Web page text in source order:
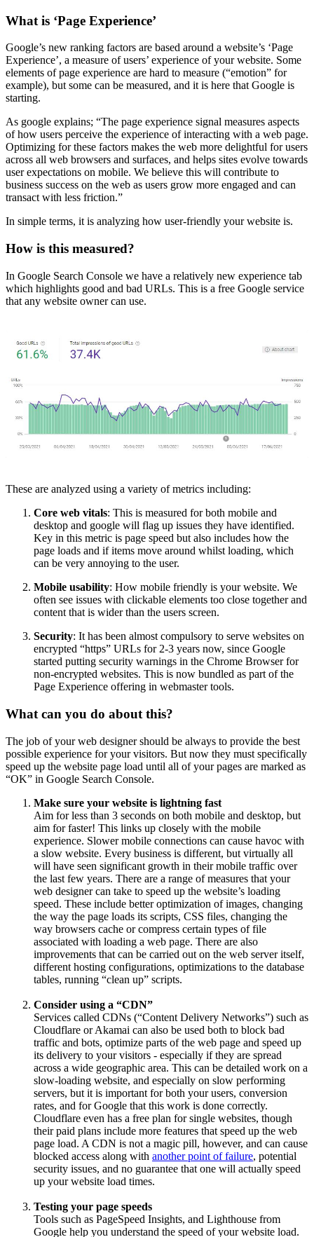
What is ‘Page Experience’
Google’s new ranking factors are based around a website’s ‘Page
Experience’, a measure of users’ experience of your website. Some
elements of page experience are hard to measure (“emotion” for
example), but some can be measured, and it is here that Google is
starting.
As google explains; “The page experience signal measures aspects
of how users perceive the experience of interacting with a web page.
Optimizing for these factors makes the web more delightful for users
across all web browsers and surfaces, and helps sites evolve towards
user expectations on mobile. We believe this will contribute to
business success on the web as users grow more engaged and can
transact with less friction.”
In simple terms, it is analyzing how user-friendly your website is.
How is this measured?
In Google Search Console we have a relatively new experience tab
which highlights good and bad URLs. This is a free Google service
that any website owner can use.
These are analyzed using a variety of metrics including:
Core web vitals: This is measured for both mobile and
desktop and google will flag up issues they have identified.
Key in this metric is page speed but also includes how the
page loads and if items move around whilst loading, which
can be very annoying to the user.
Mobile usability: How mobile friendly is your website. We
often see issues with clickable elements too close together and
content that is wider than the users screen.
Security: It has been almost compulsory to serve websites on
encrypted “https” URLs for 2-3 years now, since Google
started putting security warnings in the Chrome Browser for
non-encrypted websites. This is now bundled as part of the
Page Experience offering in webmaster tools.
What can you do about this?
The job of your web designer should be always to provide the best
possible experience for your visitors. But now they must specifically
speed up the website page load until all of your pages are marked as
“OK” in Google Search Console.
Make sure your website is lightning fast
Aim for less than 3 seconds on both mobile and desktop, but
aim for faster! This links up closely with the mobile
experience. Slower mobile connections can cause havoc with
a slow website. Every business is different, but virtually all
will have seen significant growth in their mobile traffic over
the last few years. There are a range of measures that your
web designer can take to speed up the website’s loading
speed. These include better optimization of images, changing
the way the page loads its scripts, CSS files, changing the
way browsers cache or compress certain types of file
associated with loading a web page. There are also
improvements that can be carried out on the web server itself,
different hosting configurations, optimizations to the database
tables, running “clean up” scripts.
Consider using a “CDN”
Services called CDNs (“Content Delivery Networks”) such as
Cloudflare or Akamai can also be used both to block bad
traffic and bots, optimize parts of the web page and speed up
its delivery to your visitors - especially if they are spread
across a wide geographic area. This can be detailed work on a
slow-loading website, and especially on slow performing
servers, but it is important for both your users, conversion
rates, and for Google that this work is done correctly.
Cloudflare even has a free plan for single websites, though
their paid plans include more features that speed up the web
page load. A CDN is not a magic pill, however, and can cause
blocked access along with another point of failure, potential
security issues, and no guarantee that one will actually speed
up your website load times.
Testing your page speeds
Tools such as PageSpeed Insights, and Lighthouse from
Google help you understand the speed of your website load.